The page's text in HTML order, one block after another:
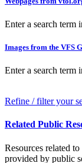
Enter a search term
Images from the VFS
Enter a search term
Refine / filter your
Related Public
Resources related
provided by public